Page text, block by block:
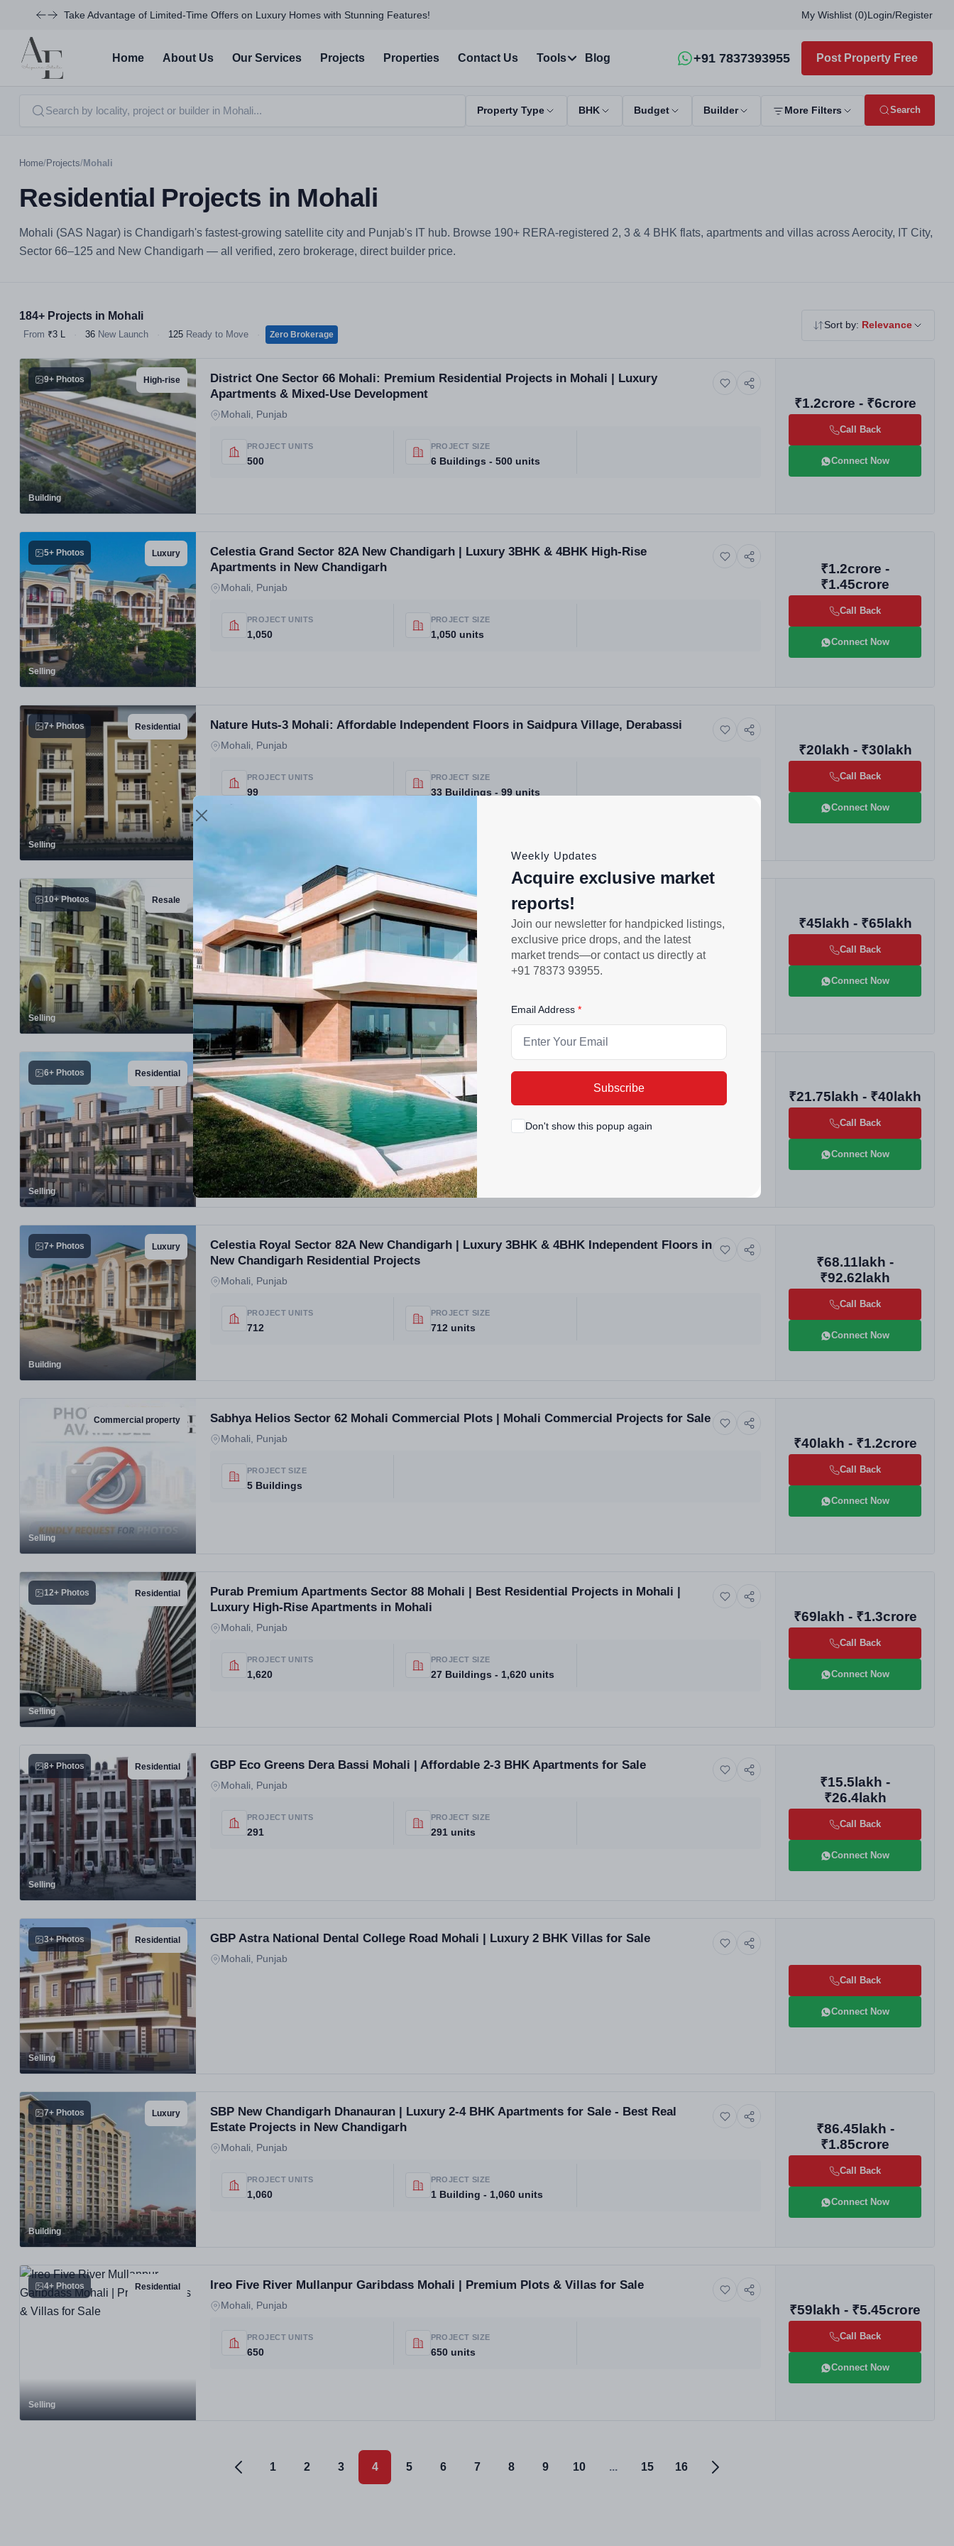
Weekly Updates
Acquire exclusive market
reports!
Join our newsletter for handpicked listings,
exclusive price drops, and the latest
market trends—or contact us directly at
+91 78373 93955.
Email Address
Subscribe
Don't show this popup again
Take Advantage of Limited-Time Offers on Luxury Homes with Stunning Features! My Wishlist (0)Login/Register
Home About Us Our Services Projects Properties Contact Us Tools Blog +91 7837393955 Post Property Free
Property Type BHK Budget Builder More Filters Search
Home/Projects/Mohali
Residential Projects in Mohali
Mohali (SAS Nagar) is Chandigarh's fastest-growing satellite city and Punjab's IT hub. Browse 190+ RERA-registered 2, 3 & 4 BHK flats, apartments and villas across Aerocity, IT City,
Sector 66–125 and New Chandigarh — all verified, zero brokerage, direct builder price.
184+ Projects in Mohali
From ₹3 L · 36 New Launch · 125 Ready to Move · Zero Brokerage
Sort by: Relevance
9+ Photos High-rise
Building
District One Sector 66 Mohali: Premium Residential Projects in Mohali | Luxury
Apartments & Mixed-Use Development
Mohali, Punjab
PROJECT UNITS
500
PROJECT SIZE
6 Buildings - 500 units
₹1.2crore - ₹6crore
Call Back
Connect Now
5+ Photos Luxury
Selling
Celestia Grand Sector 82A New Chandigarh | Luxury 3BHK & 4BHK High-Rise
Apartments in New Chandigarh
Mohali, Punjab
PROJECT UNITS
1,050
PROJECT SIZE
1,050 units
₹1.2crore -
₹1.45crore
Call Back
Connect Now
7+ Photos Residential
Selling
Nature Huts-3 Mohali: Affordable Independent Floors in Saidpura Village, Derabassi
Mohali, Punjab
PROJECT UNITS
99
PROJECT SIZE
33 Buildings - 99 units
₹20lakh - ₹30lakh
Call Back
Connect Now
10+ Photos Resale
Selling
Nature Huts Saidpura Village Derabassi Mohali | Independent Floors Low-Rise Homes |
Best Residential Projects in Mohali
Mohali, Punjab
PROJECT UNITS PROJECT SIZE
₹45lakh - ₹65lakh
Call Back
Connect Now
6+ Photos Residential
Selling
HLP Bella Homes Dera Bassi Mohali | Affordable 1-3 BHK Apartments & Villas
Mohali, Punjab ₹21.75lakh - ₹40lakh
Call Back
Connect Now
7+ Photos Luxury
Building
Celestia Royal Sector 82A New Chandigarh | Luxury 3BHK & 4BHK Independent Floors in
New Chandigarh Residential Projects
Mohali, Punjab
PROJECT UNITS
712
PROJECT SIZE
712 units
₹68.11lakh -
₹92.62lakh
Call Back
Connect Now
Commercial property
Selling
Sabhya Helios Sector 62 Mohali Commercial Plots | Mohali Commercial Projects for Sale
Mohali, Punjab
PROJECT SIZE
5 Buildings
₹40lakh - ₹1.2crore
Call Back
Connect Now
12+ Photos Residential
Selling
Purab Premium Apartments Sector 88 Mohali | Best Residential Projects in Mohali |
Luxury High-Rise Apartments in Mohali
Mohali, Punjab
PROJECT UNITS
1,620
PROJECT SIZE
27 Buildings - 1,620 units
₹69lakh - ₹1.3crore
Call Back
Connect Now
8+ Photos Residential
Selling
GBP Eco Greens Dera Bassi Mohali | Affordable 2-3 BHK Apartments for Sale
Mohali, Punjab
PROJECT UNITS
291
PROJECT SIZE
291 units
₹15.5lakh -
₹26.4lakh
Call Back
Connect Now
3+ Photos Residential
Selling
GBP Astra National Dental College Road Mohali | Luxury 2 BHK Villas for Sale
Mohali, Punjab
Call Back
Connect Now
7+ Photos Luxury
Building
SBP New Chandigarh Dhanauran | Luxury 2-4 BHK Apartments for Sale - Best Real
Estate Projects in New Chandigarh
Mohali, Punjab
PROJECT UNITS
1,060
PROJECT SIZE
1 Building - 1,060 units
₹86.45lakh -
₹1.85crore
Call Back
Connect Now
4+ Photos Residential
Selling
Ireo Five River Mullanpur Garibdass Mohali | Premium Plots & Villas for Sale
Mohali, Punjab
PROJECT UNITS
650
PROJECT SIZE
650 units
₹59lakh - ₹5.45crore
Call Back
Connect Now
1 2 3 4 5 6 7 8 9 10 ... 15 16